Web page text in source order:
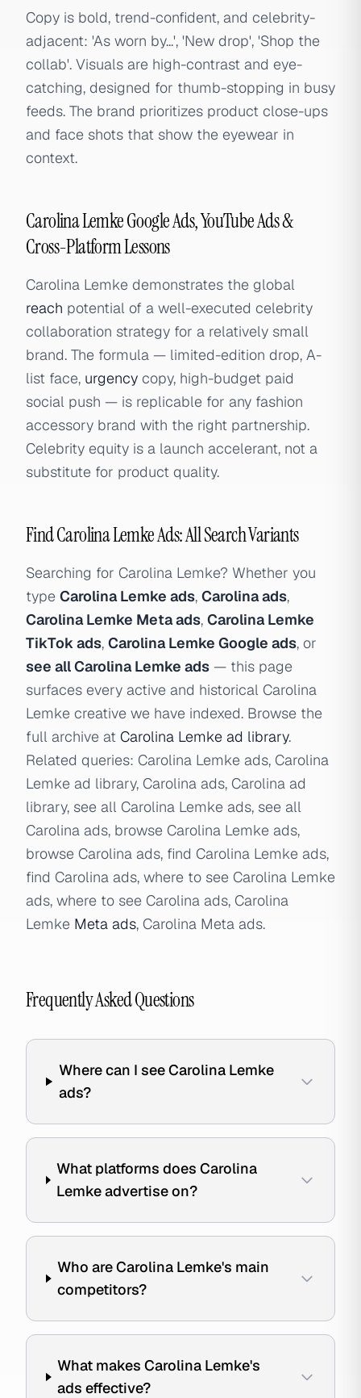
Copy is bold, trend-confident, and celebrity-
adjacent: 'As worn by...', 'New drop', 'Shop the
collab'. Visuals are high-contrast and eye-
catching, designed for thumb-stopping in busy
feeds. The brand prioritizes product close-ups
and face shots that show the eyewear in
context.
Carolina Lemke Google Ads, YouTube Ads &
Cross-Platform Lessons
Carolina Lemke demonstrates the global
reach potential of a well-executed celebrity
collaboration strategy for a relatively small
brand. The formula — limited-edition drop, A-
list face, urgency copy, high-budget paid
social push — is replicable for any fashion
accessory brand with the right partnership.
Celebrity equity is a launch accelerant, not a
substitute for product quality.
Find Carolina Lemke Ads: All Search Variants
Searching for Carolina Lemke? Whether you
type Carolina Lemke ads, Carolina ads,
Carolina Lemke Meta ads, Carolina Lemke
TikTok ads, Carolina Lemke Google ads, or
see all Carolina Lemke ads — this page
surfaces every active and historical Carolina
Lemke creative we have indexed. Browse the
full archive at Carolina Lemke ad library.
Related queries: Carolina Lemke ads, Carolina
Lemke ad library, Carolina ads, Carolina ad
library, see all Carolina Lemke ads, see all
Carolina ads, browse Carolina Lemke ads,
browse Carolina ads, find Carolina Lemke ads,
find Carolina ads, where to see Carolina Lemke
ads, where to see Carolina ads, Carolina
Lemke Meta ads, Carolina Meta ads.
Frequently Asked Questions
Where can I see Carolina Lemke
ads?
What platforms does Carolina
Lemke advertise on?
Who are Carolina Lemke's main
competitors?
What makes Carolina Lemke's
ads effective?